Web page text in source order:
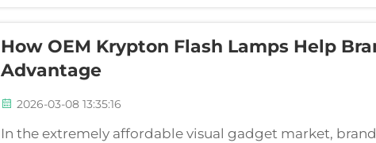
How OEM Krypton Flash Lamps Help
Advantage
2026-03-08 13:35:16
In the extremely affordable visual gadget market,